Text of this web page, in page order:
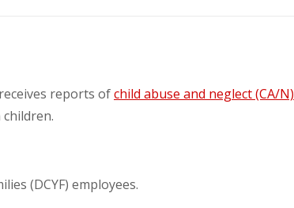
reports ofchild abuse and neglect (CA/N)
(DCYF) employees.